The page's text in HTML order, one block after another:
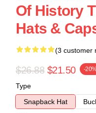
Of History
Hats &
(3 customer
$26.88 $21.50 -
Type
Snapback Hat